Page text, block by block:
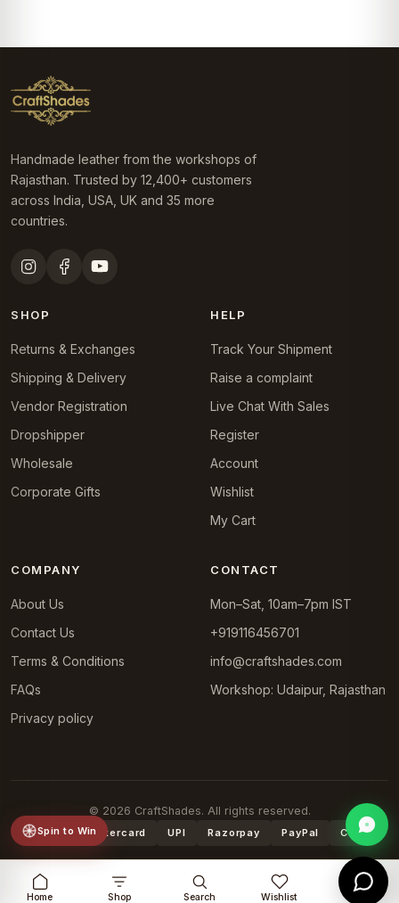
Handmade leather from the workshops of
Rajasthan. Trusted by 12,400+ customers
across India, USA, UK and 35 more
countries.
SHOP
Returns & Exchanges
Shipping & Delivery
Vendor Registration
Dropshipper
Wholesale
Corporate Gifts
HELP
Track Your Shipment
Raise a complaint
Live Chat With Sales
Register
Account
Wishlist
My Cart
COMPANY
About Us
Contact Us
Terms & Conditions
FAQs
Privacy policy
CONTACT
Mon–Sat, 10am–7pm IST
+919116456701
info@craftshades.com
Workshop: Udaipur, Rajasthan
© 2026 CraftShades. All rights reserved.
VISA Mastercard UPI Razorpay PayPal COD
Home Shop Search Wishlist
Spin to Win